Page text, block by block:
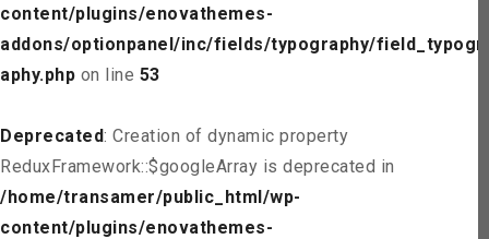
content/plugins/enovathemes-
addons/optionpanel/inc/fields/typography/field_typogr
aphy.php on line 53
Deprecated: Creation of dynamic property
ReduxFramework::$googleArray is deprecated in
/home/transamer/public_html/wp-
content/plugins/enovathemes-